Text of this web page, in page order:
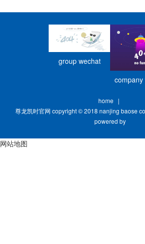
group wechat
home|
尊龙凯时官网 copyright © 2018 nanjing baose
powered by
网站地图